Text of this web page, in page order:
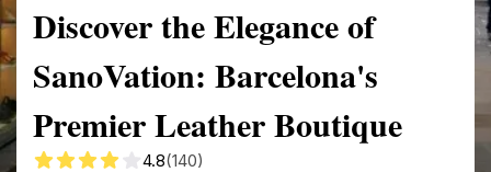
Discover the Elegance of
SanoVation: Barcelona's
Premier Leather Boutique
4.8(140)